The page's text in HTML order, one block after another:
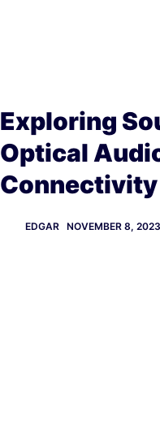
Exploring
Optical
EDGAR NOVEMBER 8, 2023